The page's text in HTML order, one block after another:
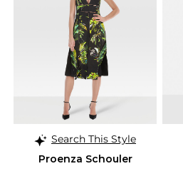
Search This Style
Proenza Schouler